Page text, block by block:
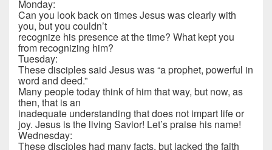
Monday:
Can you look back on times Jesus was clearly with
you, but you couldn’t
recognize his presence at the time? What kept you
from recognizing him?
Tuesday:
These disciples said Jesus was “a prophet, powerful in
word and deed.”
Many people today think of him that way, but now, as
then, that is an
inadequate understanding that does not impart life or
joy. Jesus is the living Savior! Let’s praise his name!
Wednesday:
These disciples had many facts, but lacked the faith